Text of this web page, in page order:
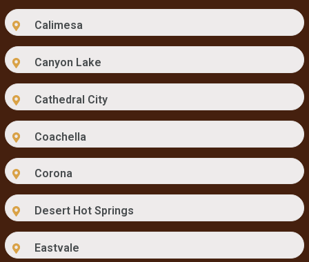
Calimesa
Canyon Lake
Cathedral City
Coachella
Corona
Desert Hot Springs
Eastvale